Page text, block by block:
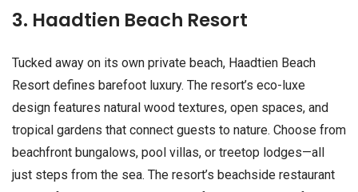
3. Haadtien Beach Resort
Tucked away on its own private beach, Haadtien Beach
Resort defines barefoot luxury. The resort’s eco-luxe
design features natural wood textures, open spaces, and
tropical gardens that connect guests to nature. Choose from
beachfront bungalows, pool villas, or treetop lodges—all
just steps from the sea. The resort’s beachside restaurant